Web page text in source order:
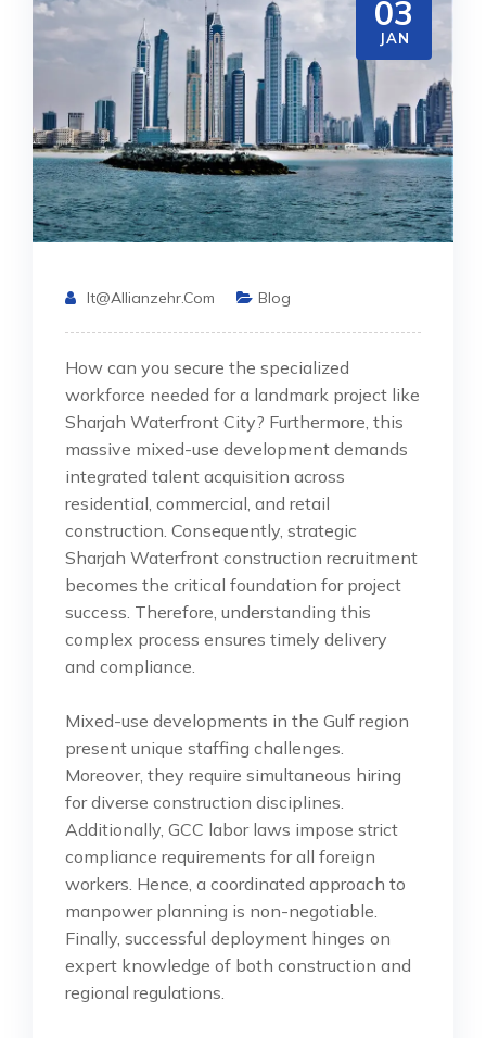
03
JAN
It@allianzehr.com Blog
How can you secure the specialized
workforce needed for a landmark project like
Sharjah Waterfront City? Furthermore, this
massive mixed-use development demands
integrated talent acquisition across
residential, commercial, and retail
construction. Consequently, strategic
Sharjah Waterfront construction recruitment
becomes the critical foundation for project
success. Therefore, understanding this
complex process ensures timely delivery
and compliance.
Mixed-use developments in the Gulf region
present unique staffing challenges.
Moreover, they require simultaneous hiring
for diverse construction disciplines.
Additionally, GCC labor laws impose strict
compliance requirements for all foreign
workers. Hence, a coordinated approach to
manpower planning is non-negotiable.
Finally, successful deployment hinges on
expert knowledge of both construction and
regional regulations.